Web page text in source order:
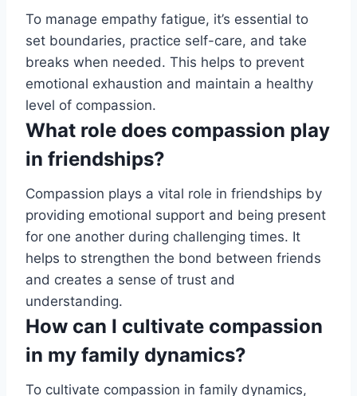
To manage empathy fatigue, it’s essential to
set boundaries, practice self-care, and take
breaks when needed. This helps to prevent
emotional exhaustion and maintain a healthy
level of compassion.
What role does compassion play
in friendships?
Compassion plays a vital role in friendships by
providing emotional support and being present
for one another during challenging times. It
helps to strengthen the bond between friends
and creates a sense of trust and
understanding.
How can I cultivate compassion
in my family dynamics?
To cultivate compassion in family dynamics,